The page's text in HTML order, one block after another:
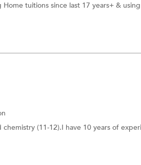
tuitions since last 17 years+ & using
(11-12).I have 10 years of